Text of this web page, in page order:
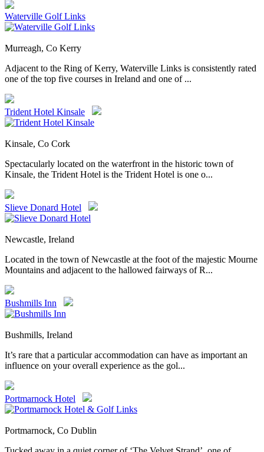
Waterville Golf Links
Murreagh, Co Kerry
Adjacent to the Ring of Kerry, Waterville Links is consistently rated
one of the top five courses in Ireland and one of ...
Trident Hotel Kinsale
Kinsale, Co Cork
Spectacularly located on the waterfront in the historic town of
Kinsale, the Trident Hotel is the Trident Hotel is one o...
Slieve Donard Hotel
Newcastle, Ireland
Located in the town of Newcastle at the foot of the majestic Mourne
Mountains and adjacent to the hallowed fairways of R...
Bushmills Inn
Bushmills, Ireland
It’s rare that a particular accommodation can have as important an
influence on your overall experience as the gol...
Portmarnock Hotel
Portmarnock, Co Dublin